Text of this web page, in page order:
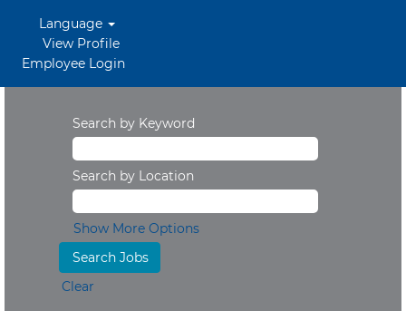
Language
View Profile
Employee Login
Search by Keyword
Search by Location
Show More Options
Clear